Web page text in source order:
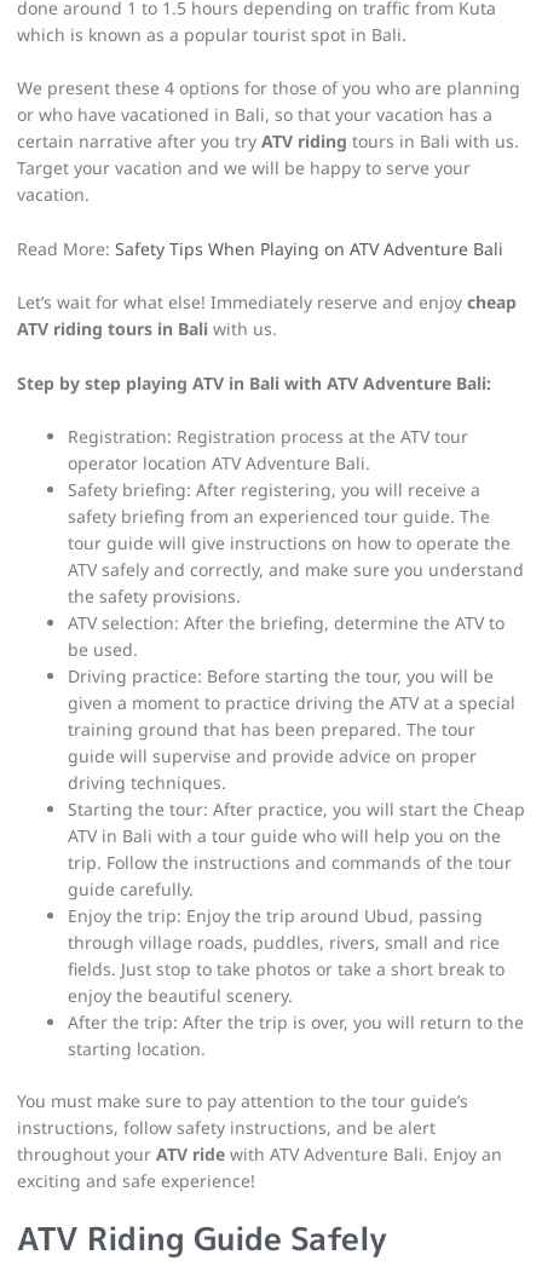
done around 1 to 1.5 hours depending on traffic from Kuta
which is known as a popular tourist spot in Bali.
We present these 4 options for those of you who are planning
or who have vacationed in Bali, so that your vacation has a
certain narrative after you try ATV riding tours in Bali with us.
Target your vacation and we will be happy to serve your
vacation.
Read More: Safety Tips When Playing on ATV Adventure Bali
Let’s wait for what else! Immediately reserve and enjoy cheap
ATV riding tours in Bali with us.
Step by step playing ATV in Bali with ATV Adventure Bali:
Registration: Registration process at the ATV tour
operator location ATV Adventure Bali.
Safety briefing: After registering, you will receive a
safety briefing from an experienced tour guide. The
tour guide will give instructions on how to operate the
ATV safely and correctly, and make sure you understand
the safety provisions.
ATV selection: After the briefing, determine the ATV to
be used.
Driving practice: Before starting the tour, you will be
given a moment to practice driving the ATV at a special
training ground that has been prepared. The tour
guide will supervise and provide advice on proper
driving techniques.
Starting the tour: After practice, you will start the Cheap
ATV in Bali with a tour guide who will help you on the
trip. Follow the instructions and commands of the tour
guide carefully.
Enjoy the trip: Enjoy the trip around Ubud, passing
through village roads, puddles, rivers, small and rice
fields. Just stop to take photos or take a short break to
enjoy the beautiful scenery.
After the trip: After the trip is over, you will return to the
starting location.
You must make sure to pay attention to the tour guide’s
instructions, follow safety instructions, and be alert
throughout your ATV ride with ATV Adventure Bali. Enjoy an
exciting and safe experience!
ATV Riding Guide Safely